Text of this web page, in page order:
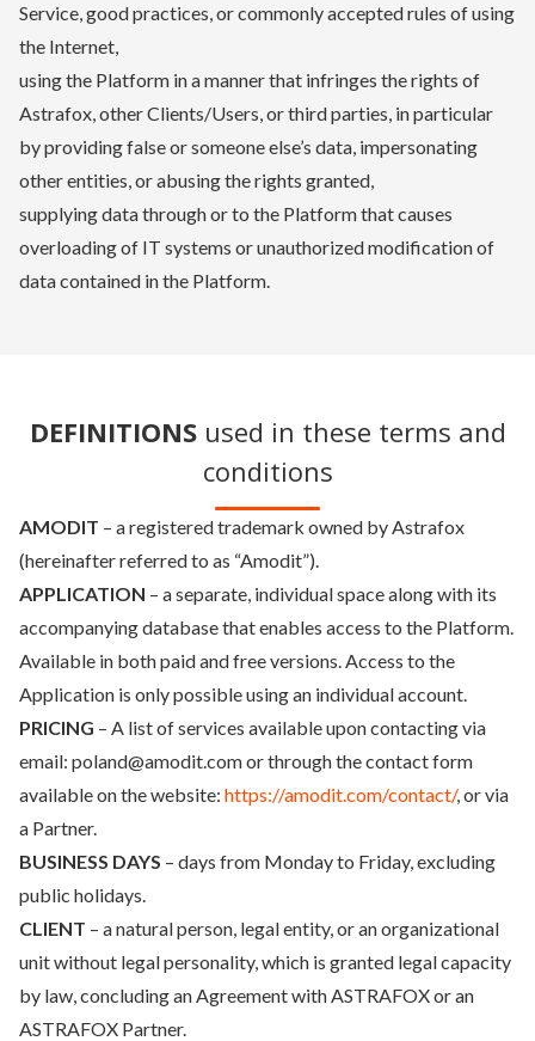
Service, good practices, or commonly accepted rules of using
the Internet,
using the Platform in a manner that infringes the rights of
Astrafox, other Clients/Users, or third parties, in particular
by providing false or someone else’s data, impersonating
other entities, or abusing the rights granted,
supplying data through or to the Platform that causes
overloading of IT systems or unauthorized modification of
data contained in the Platform.
DEFINITIONSused in these terms and
conditions
AMODIT – a registered trademark owned by Astrafox
(hereinafter referred to as “Amodit”).
APPLICATION – a separate, individual space along with its
accompanying database that enables access to the Platform.
Available in both paid and free versions. Access to the
Application is only possible using an individual account.
PRICING – A list of services available upon contacting via
email: poland@amodit.com or through the contact form
available on the website: https://amodit.com/contact/, or via
a Partner.
BUSINESS DAYS – days from Monday to Friday, excluding
public holidays.
CLIENT – a natural person, legal entity, or an organizational
unit without legal personality, which is granted legal capacity
by law, concluding an Agreement with ASTRAFOX or an
ASTRAFOX Partner.